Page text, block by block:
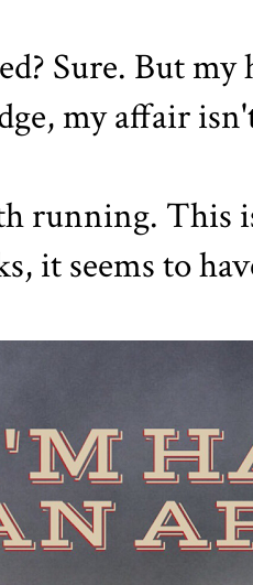
Sure. But my
my affair
running. This
it seems to